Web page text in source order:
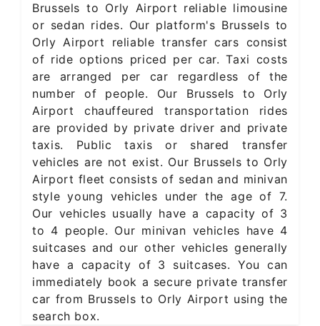
Brussels to Orly Airport reliable limousine
or sedan rides. Our platform's Brussels to
Orly Airport reliable transfer cars consist
of ride options priced per car. Taxi costs
are arranged per car regardless of the
number of people. Our Brussels to Orly
Airport chauffeured transportation rides
are provided by private driver and private
taxis. Public taxis or shared transfer
vehicles are not exist. Our Brussels to Orly
Airport fleet consists of sedan and minivan
style young vehicles under the age of 7.
Our vehicles usually have a capacity of 3
to 4 people. Our minivan vehicles have 4
suitcases and our other vehicles generally
have a capacity of 3 suitcases. You can
immediately book a secure private transfer
car from Brussels to Orly Airport using the
search box.